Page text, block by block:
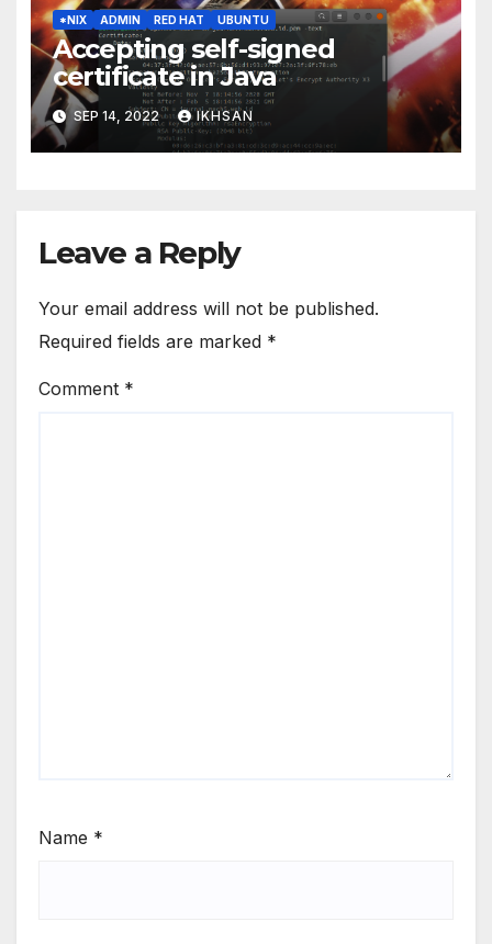
*NIX ADMIN RED HAT UBUNTU
Accepting self-signed
certificate in Java
SEP 14, 2022 IKHSAN
Leave a Reply
Your email address will not be published.
Required fields are marked *
Comment *
Name *